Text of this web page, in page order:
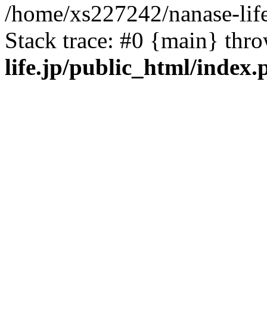
/home/xs227242/nanase-
Stack trace: #0 {main}
life.jp/public_html/